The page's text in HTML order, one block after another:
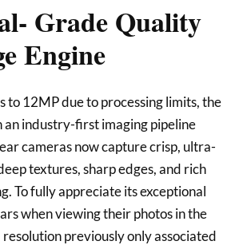
Grade Quality
Engine
to 12MP due to processing limits, the
industry-first imaging pipeline
cameras now capture crisp, ultra-
textures, sharp edges, and rich
To fully appreciate its exceptional
when viewing their photos in the
previously only associated